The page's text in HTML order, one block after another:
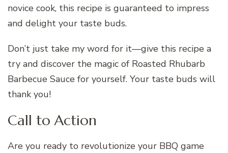
novice cook, this recipe is guaranteed to impress
and delight your taste buds.
Don’t just take my word for it—give this recipe a
try and discover the magic of Roasted Rhubarb
Barbecue Sauce for yourself. Your taste buds will
thank you!
Call to Action
Are you ready to revolutionize your BBQ game